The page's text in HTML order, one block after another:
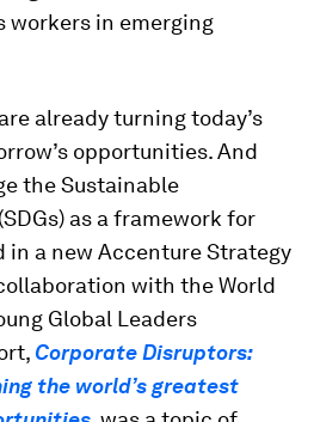
in emerging
already turning today’s
opportunities. And
the Sustainable
as a framework for
in a new Accenture Strategy
with the World
Global Leaders
Corporate Disruptors:
the world’s greatest